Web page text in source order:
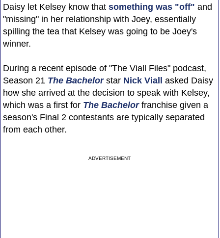
Daisy let Kelsey know that something was "off" and
"missing" in her relationship with Joey, essentially
spilling the tea that Kelsey was going to be Joey's
winner.
During a recent episode of "The Viall Files" podcast,
Season 21 The Bachelorstar Nick Viall asked Daisy
how she arrived at the decision to speak with Kelsey,
which was a first for The Bachelorfranchise given a
season's Final 2 contestants are typically separated
from each other.
ADVERTISEMENT